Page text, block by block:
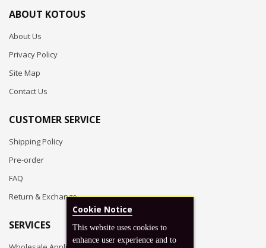
ABOUT KOTOUS
About Us
Privacy Policy
Site Map
Contact Us
CUSTOMER SERVICE
Shipping Policy
Pre-order
FAQ
Return & Exchange
SERVICES
Cookie Notice
This website uses cookies to
enhance user experience and to